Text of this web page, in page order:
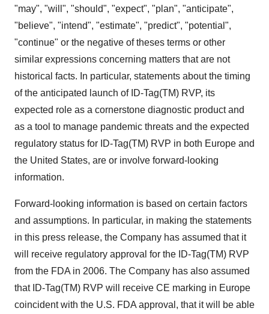
"may", "will", "should", "expect", "plan", "anticipate",
"believe", "intend", "estimate", "predict", "potential",
"continue" or the negative of theses terms or other
similar expressions concerning matters that are not
historical facts. In particular, statements about the timing
of the anticipated launch of ID-Tag(TM) RVP, its
expected role as a cornerstone diagnostic product and
as a tool to manage pandemic threats and the expected
regulatory status for ID-Tag(TM) RVP in both Europe and
the United States, are or involve forward-looking
information.
Forward-looking information is based on certain factors
and assumptions. In particular, in making the statements
in this press release, the Company has assumed that it
will receive regulatory approval for the ID-Tag(TM) RVP
from the FDA in 2006. The Company has also assumed
that ID-Tag(TM) RVP will receive CE marking in Europe
coincident with the U.S. FDA approval, that it will be able